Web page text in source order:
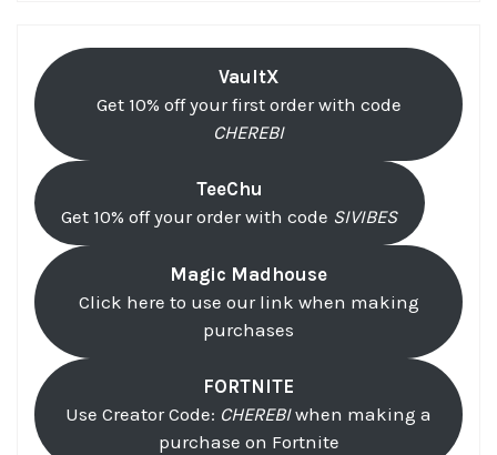
VaultX
Get 10% off your first order with code
CHEREBI
TeeChu
Get 10% off your order with code SIVIBES
Magic Madhouse
Click here to use our link when making
purchases
FORTNITE
Use Creator Code: CHEREBIwhen making a
purchase on Fortnite